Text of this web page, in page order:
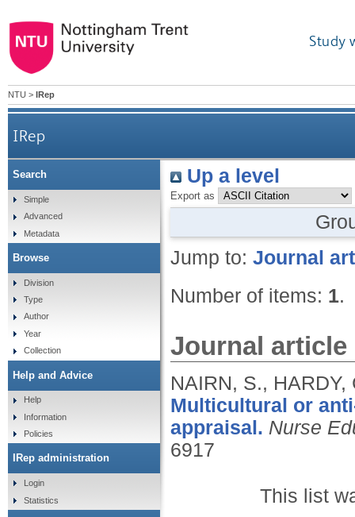
Study
NTU > IRep
IRep
Up a level
Export as
Jump to: Journal
Number of items: 1.
Journal article
NAIRN, S.,
Multicultural or
appraisal. Nurse
6917
This list
Search
Simple
Advanced
Metadata
Browse
Division
Type
Author
Year
Collection
Help and Advice
Help
Information
Policies
IRep administration
Login
Statistics